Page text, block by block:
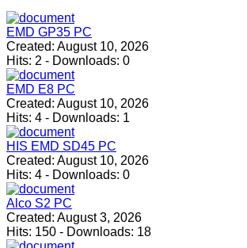
EMD GP35 PC
Created: August 10, 2026
Hits: 2 - Downloads: 0
EMD E8 PC
Created: August 10, 2026
Hits: 4 - Downloads: 1
HIS EMD SD45 PC
Created: August 10, 2026
Hits: 4 - Downloads: 0
Alco S2 PC
Created: August 3, 2026
Hits: 150 - Downloads: 18